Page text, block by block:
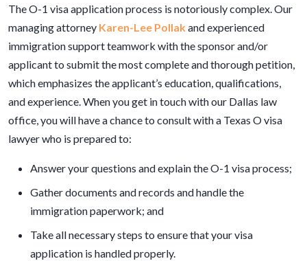
The O-1 visa application process is notoriously complex. Our
managing attorney Karen-Lee Pollakand experienced
immigration support teamwork with the sponsor and/or
applicant to submit the most complete and thorough petition,
which emphasizes the applicant’s education, qualifications,
and experience. When you get in touch with our Dallas law
office, you will have a chance to consult with a Texas O visa
lawyer who is prepared to:
Answer your questions and explain the O-1 visa process;
Gather documents and records and handle the
immigration paperwork; and
Take all necessary steps to ensure that your visa
application is handled properly.